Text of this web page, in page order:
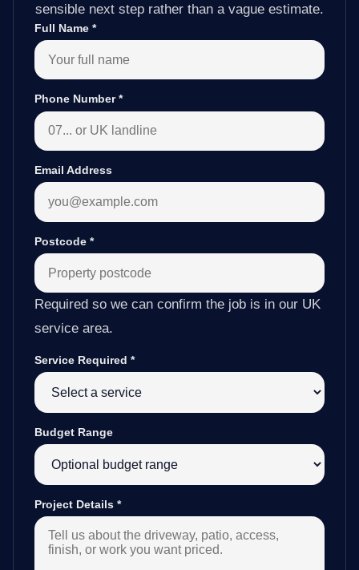
sensible next step rather than a vague estimate.
Full Name *
Phone Number*
Email Address
Postcode *
Required so we can confirm the job is in our UK
service area.
Service Required *
Budget Range
Project Details *